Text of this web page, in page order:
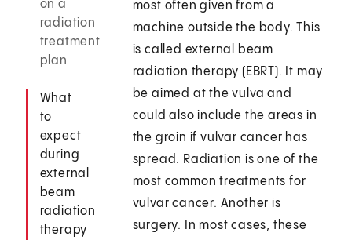
on a
radiation
treatment
plan
What
to
expect
during
external
beam
radiation
therapy
most often given from a
machine outside the body. This
is called external beam
radiation therapy (EBRT). It may
be aimed at the vulva and
could also include the areas in
the groin if vulvar cancer has
spread. Radiation is one of the
most common treatments for
vulvar cancer. Another is
surgery. In most cases, these